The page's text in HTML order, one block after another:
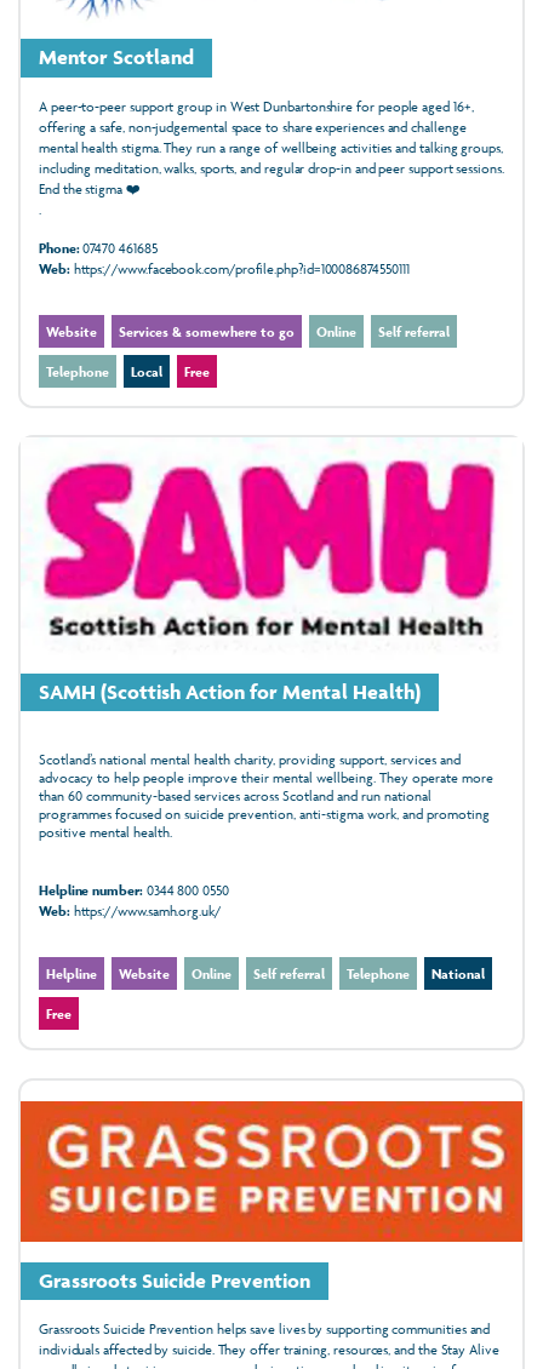
Mentor Scotland
A peer-to-peer support group in West Dunbartonshire for people aged 16+,
offering a safe, non-judgemental space to share experiences and challenge
mental health stigma. They run a range of wellbeing activities and talking groups,
including meditation, walks, sports, and regular drop-in and peer support sessions.
End the stigma ❤️
Phone:07470 461685
Web:https://www.facebook.com/profile.php?id=100086874550111
Website Services & somewhere to go Online Self referral
Telephone Local Free
SAMH (Scottish Action for Mental Health)
Scotland’s national mental health charity, providing support, services and
advocacy to help people improve their mental wellbeing. They operate more
than 60 community‑based services across Scotland and run national
programmes focused on suicide prevention, anti‑stigma work, and promoting
positive mental health.
Helpline number:0344 800 0550
Web:https://www.samh.org.uk/
Helpline Website Online Self referral Telephone National
Free
Grassroots Suicide Prevention
Grassroots Suicide Prevention helps save lives by supporting communities and
individuals affected by suicide. They offer training, resources, and the Stay Alive